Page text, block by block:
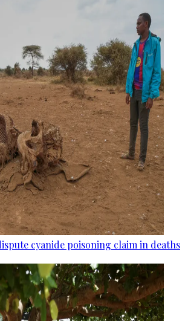
cyanide poisoning claim in deaths